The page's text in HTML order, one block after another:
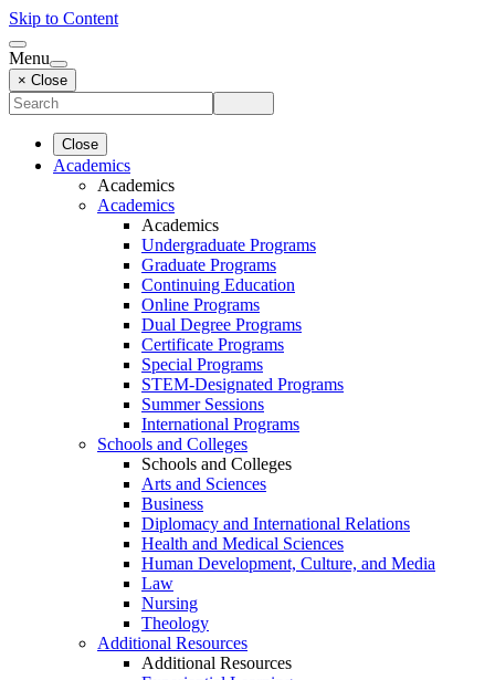
Skip to Content
Menu
× Close
Close
Academics
Academics
Academics
Academics
Undergraduate Programs
Graduate Programs
Continuing Education
Online Programs
Dual Degree Programs
Certificate Programs
Special Programs
STEM-Designated Programs
Summer Sessions
International Programs
Schools and Colleges
Schools and Colleges
Arts and Sciences
Business
Diplomacy and International Relations
Health and Medical Sciences
Human Development, Culture, and Media
Law
Nursing
Theology
Additional Resources
Additional Resources